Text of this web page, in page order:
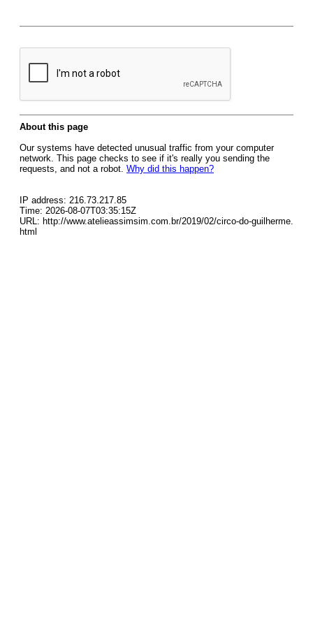
About this page
Our systems have detected unusual traffic from your computer
network. This page checks to see if it's really you sending the
requests, and not a robot. Why did this happen?
IP address: 216.73.217.85
Time: 2026-08-07T03:35:15Z
URL: http://www.atelieassimsim.com.br/2019/02/circo-do-guilherme.
html